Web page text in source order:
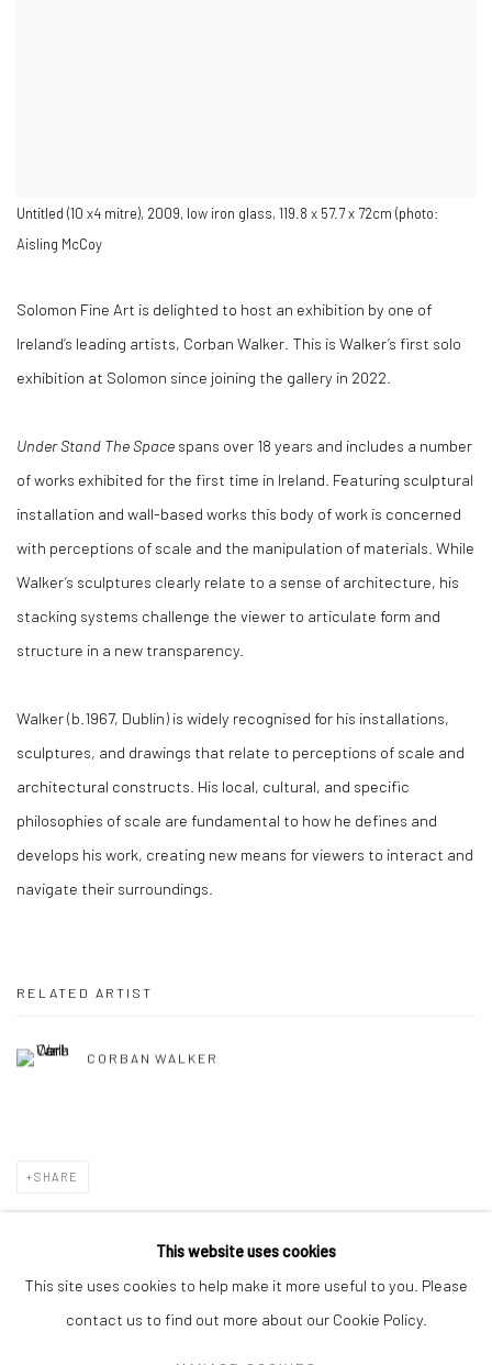
Untitled (10 x4 mitre), 2009, low iron glass, 119.8 x 57.7 x 72cm (photo:
Aisling McCoy
Solomon Fine Art is delighted to host an exhibition by one of
Ireland’s leading artists, Corban Walker. This is Walker’s first solo
exhibition at Solomon since joining the gallery in 2022.
Under Stand The Space spans over 18 years and includes a number
of works exhibited for the first time in Ireland. Featuring sculptural
installation and wall-based works this body of work is concerned
with perceptions of scale and the manipulation of materials. While
Walker’s sculptures clearly relate to a sense of architecture, his
stacking systems challenge the viewer to articulate form and
structure in a new transparency.
Walker (b.1967, Dublin) is widely recognised for his installations,
sculptures, and drawings that relate to perceptions of scale and
architectural constructs. His local, cultural, and specific
philosophies of scale are fundamental to how he defines and
develops his work, creating new means for viewers to interact and
navigate their surroundings.
RELATED ARTIST
CORBAN WALKER
SHARE
This website uses cookies
This site uses cookies to help make it more useful to you. Please
contact us to find out more about our Cookie Policy.